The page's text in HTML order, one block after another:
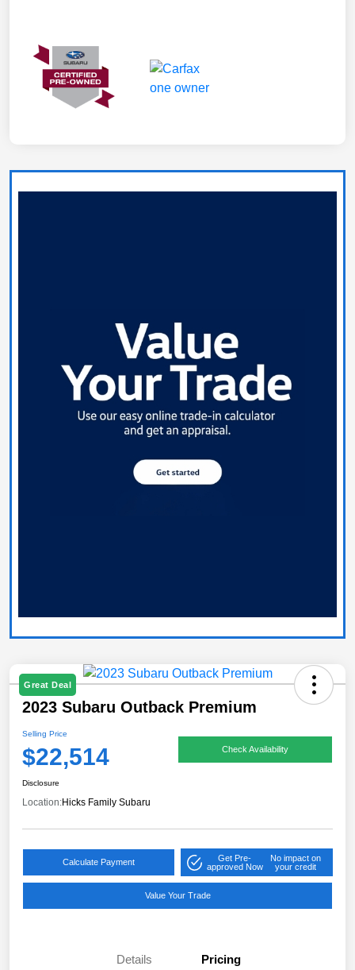
Great Deal
2023 Subaru Outback Premium
Selling Price
$22,514 Check Availability
Disclosure
Location:Hicks Family Subaru
Calculate Payment
Get Pre-
approved Now
No impact on
your credit
Value Your Trade
Details Pricing